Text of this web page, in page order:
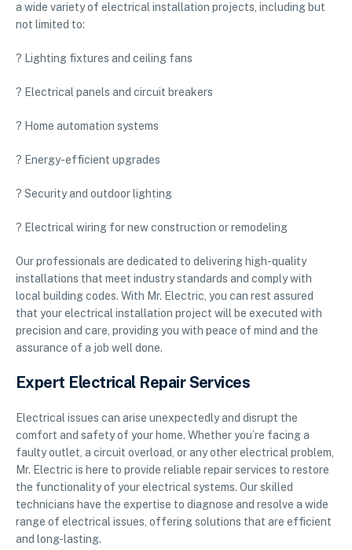
a wide variety of electrical installation projects, including but
not limited to:
? Lighting fixtures and ceiling fans
? Electrical panels and circuit breakers
? Home automation systems
? Energy-efficient upgrades
? Security and outdoor lighting
? Electrical wiring for new construction or remodeling
Our professionals are dedicated to delivering high-quality
installations that meet industry standards and comply with
local building codes. With Mr. Electric, you can rest assured
that your electrical installation project will be executed with
precision and care, providing you with peace of mind and the
assurance of a job well done.
Expert Electrical Repair Services
Electrical issues can arise unexpectedly and disrupt the
comfort and safety of your home. Whether you’re facing a
faulty outlet, a circuit overload, or any other electrical problem,
Mr. Electric is here to provide reliable repair services to restore
the functionality of your electrical systems. Our skilled
technicians have the expertise to diagnose and resolve a wide
range of electrical issues, offering solutions that are efficient
and long-lasting.